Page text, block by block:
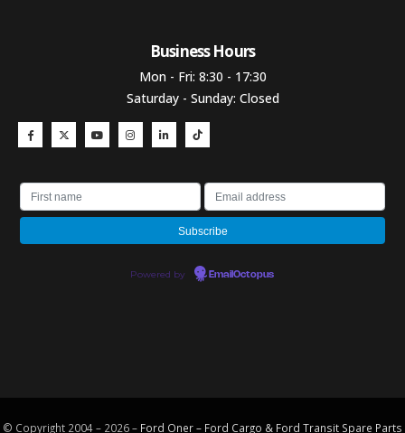
Business Hours​
Mon - Fri: 8:30 - 17:30
Saturday - Sunday: Closed
Powered by EmailOctopus
© Copyright 2004 – 2026 – Ford Oner – Ford Cargo & Ford Transit Spare Parts